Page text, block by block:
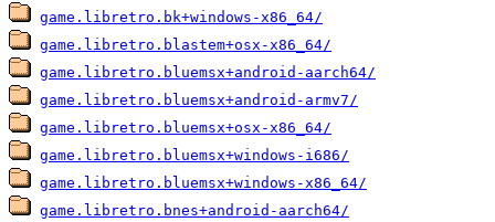
game.libretro.bk+windows-x86_64/
game.libretro.blastem+osx-x86_64/
game.libretro.bluemsx+android-aarch64/
game.libretro.bluemsx+android-armv7/
game.libretro.bluemsx+osx-x86_64/
game.libretro.bluemsx+windows-i686/
game.libretro.bluemsx+windows-x86_64/
game.libretro.bnes+android-aarch64/